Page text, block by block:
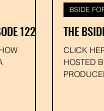
122 THE
CLICK
HOSTED
BSIDE